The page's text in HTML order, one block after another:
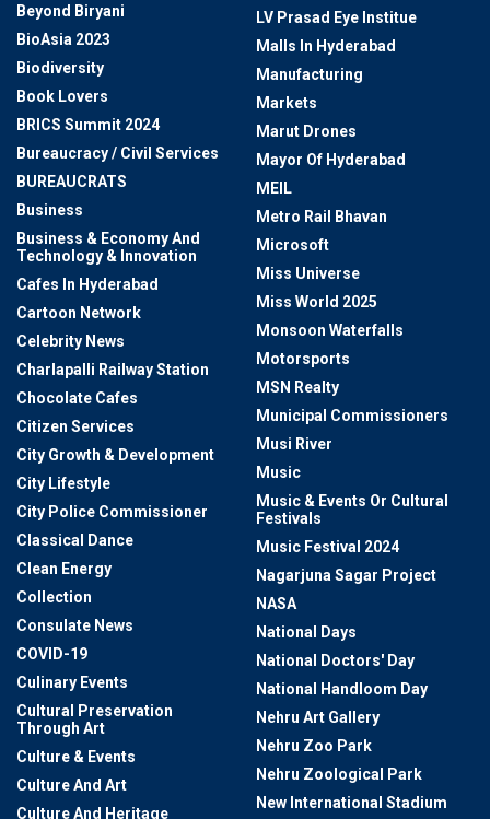
Beyond Biryani
BioAsia 2023
Biodiversity
Book Lovers
BRICS Summit 2024
Bureaucracy / Civil Services
BUREAUCRATS
Business
Business & Economy And
Technology & Innovation
Cafes In Hyderabad
Cartoon Network
Celebrity News
Charlapalli Railway Station
Chocolate Cafes
Citizen Services
City Growth & Development
City Lifestyle
City Police Commissioner
Classical Dance
Clean Energy
Collection
Consulate News
COVID-19
Culinary Events
Cultural Preservation
Through Art
Culture & Events
Culture And Art
Culture And Heritage
LV Prasad Eye Institue
Malls In Hyderabad
Manufacturing
Markets
Marut Drones
Mayor Of Hyderabad
MEIL
Metro Rail Bhavan
Microsoft
Miss Universe
Miss World 2025
Monsoon Waterfalls
Motorsports
MSN Realty
Municipal Commissioners
Musi River
Music
Music & Events Or Cultural
Festivals
Music Festival 2024
Nagarjuna Sagar Project
NASA
National Days
National Doctors' Day
National Handloom Day
Nehru Art Gallery
Nehru Zoo Park
Nehru Zoological Park
New International Stadium